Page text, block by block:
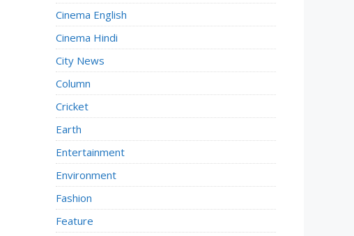
Cinema English
Cinema Hindi
City News
Column
Cricket
Earth
Entertainment
Environment
Fashion
Feature